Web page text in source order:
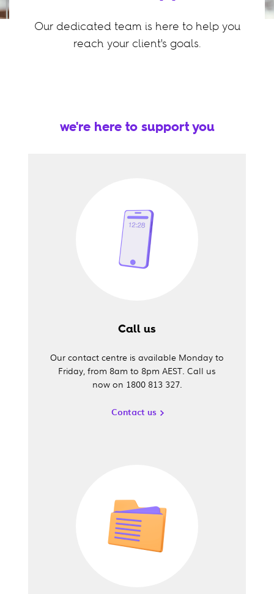
Our dedicated team is here to help you
reach your client's goals.
we're here to support you
Call us
Our contact centre is available Monday to
Friday, from 8am to 8pm AEST. Call us
now on 1800 813 327.
Contact us